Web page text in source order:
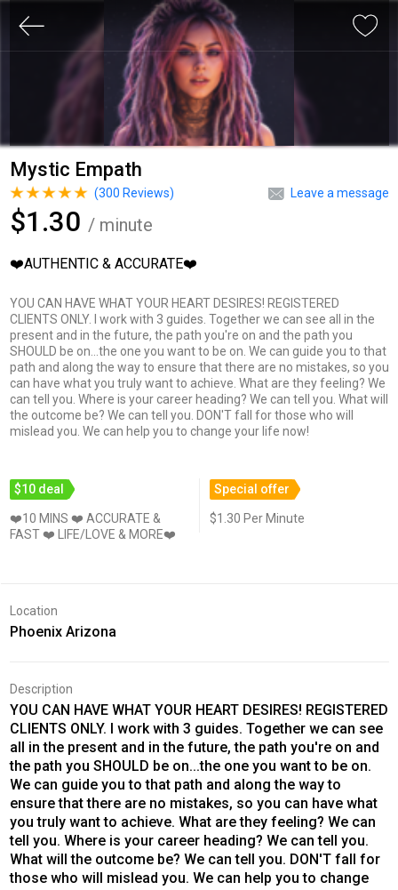
Mystic Empath
Leave a message
(300 Reviews)
$1.30 / minute
❤️AUTHENTIC & ACCURATE❤️
YOU CAN HAVE WHAT YOUR HEART DESIRES! REGISTERED
CLIENTS ONLY. I work with 3 guides. Together we can see all in the
present and in the future, the path you're on and the path you
SHOULD be on...the one you want to be on. We can guide you to that
path and along the way to ensure that there are no mistakes, so you
can have what you truly want to achieve. What are they feeling? We
can tell you. Where is your career heading? We can tell you. What will
the outcome be? We can tell you. DON'T fall for those who will
mislead you. We can help you to change your life now!
$10 deal
❤️10 MINS ❤️ ACCURATE &
FAST ❤️ LIFE/LOVE & MORE❤️
Special offer
$1.30 Per Minute
Location
Phoenix Arizona
Description
YOU CAN HAVE WHAT YOUR HEART DESIRES! REGISTERED
CLIENTS ONLY. I work with 3 guides. Together we can see
all in the present and in the future, the path you're on and
the path you SHOULD be on...the one you want to be on.
We can guide you to that path and along the way to
ensure that there are no mistakes, so you can have what
you truly want to achieve. What are they feeling? We can
tell you. Where is your career heading? We can tell you.
What will the outcome be? We can tell you. DON'T fall for
those who will mislead you. We can help you to change